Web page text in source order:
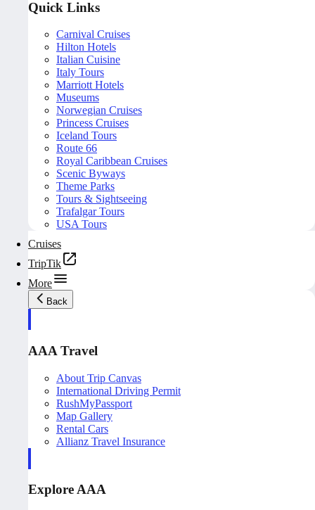
Quick Links
Carnival Cruises
Hilton Hotels
Italian Cuisine
Italy Tours
Marriott Hotels
Museums
Norwegian Cruises
Princess Cruises
Iceland Tours
Route 66
Royal Caribbean Cruises
Scenic Byways
Theme Parks
Tours & Sightseeing
Trafalgar Tours
USA Tours
Cruises
TripTik
More
Back
AAA Travel
About Trip Canvas
International Driving Permit
RushMyPassport
Map Gallery
Rental Cars
Allianz Travel Insurance
Explore AAA